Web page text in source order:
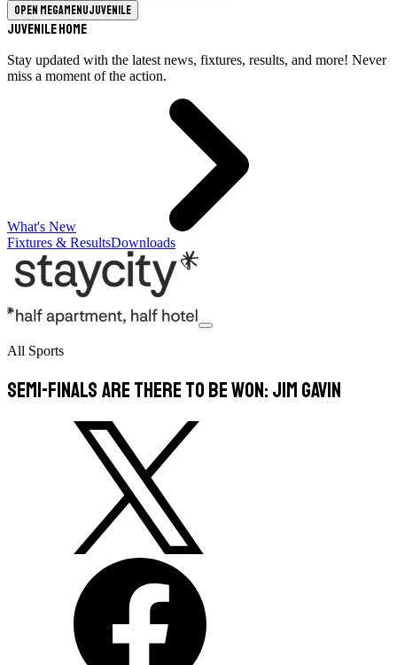
Open megamenuJuvenile
Juvenile Home
Stay updated with the latest news, fixtures, results, and more! Never
miss a moment of the action.
What's New
Fixtures & ResultsDownloads
All Sports
Semi-finals are there to be won: Jim Gavin